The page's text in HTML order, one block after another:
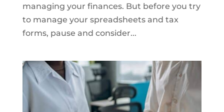
managing your finances. But before you try
to manage your spreadsheets and tax
forms, pause and consider...